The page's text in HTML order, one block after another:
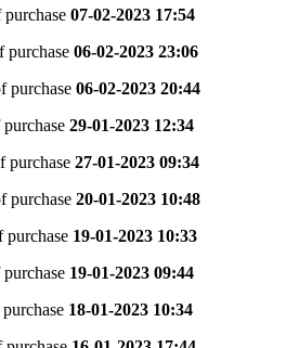
purchase 07-02-2023 17:54
purchase 06-02-2023 23:06
purchase 06-02-2023 20:44
29-01-2023 12:34
purchase 27-01-2023 09:34
purchase 20-01-2023 10:48
purchase 19-01-2023 10:33
19-01-2023 09:44
18-01-2023 10:34